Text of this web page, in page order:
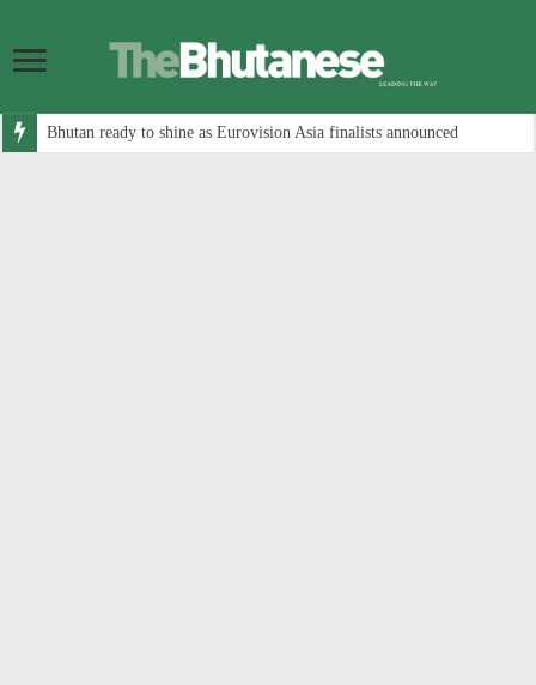
Bhutan ready to shine as Eurovision Asia finalists announced